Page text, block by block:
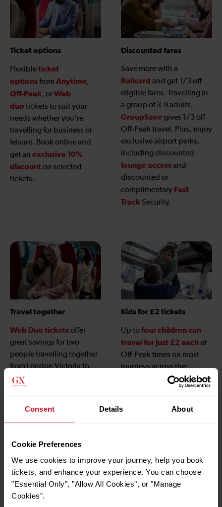
Consent Details About
Cookie Preferences
We use cookies to improve your journey, help you book
tickets, and enhance your experience. You can choose
"Essential Only", "Allow All Cookies", or "Manage
Cookies".
Ticket options
Flexibleticket
optionsfrom Anytime,
Off-Peak, orWeb
duo tickets to suit your
needs whether you're
travelling for business or
leisure. Book online and
get an exclusive 10%
discounton selected
tickets.
Discounted fares
Save more with a
Railcard and get 1/3 off
eligible fares. Travelling in
a group of 3-9 adults,
GroupSavegives 1/3 off
Off-Peak travel. Plus, enjoy
exclusive airport perks,
including discounted
lounge accessand
discounted or
complimentary Fast
Track Security.
Travel together
Web Duo ticketsoffer
great savings for two
people travelling together
from London Victoria to
Gatwick Airport when
Kids for £2 tickets
Up tofour children can
travel for just £2 eachat
Off-Peak times on most
journeys across the
Gatwick Express network,